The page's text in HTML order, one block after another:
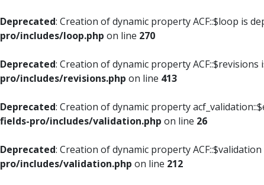
Deprecated: Creation of dynamic property ACF::$loop is
pro/includes/loop.php on line 270
Deprecated: Creation of dynamic property ACF::$revisions
pro/includes/revisions.php on line 413
Deprecated: Creation of dynamic property
fields-pro/includes/validation.php on line 26
Deprecated: Creation of dynamic property
pro/includes/validation.php on line 212